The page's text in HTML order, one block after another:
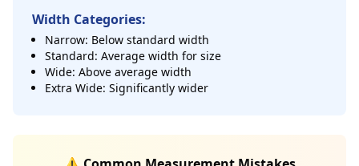
Width Categories:
Narrow: Below standard width
Standard: Average width for size
Wide: Above average width
Extra Wide: Significantly wider